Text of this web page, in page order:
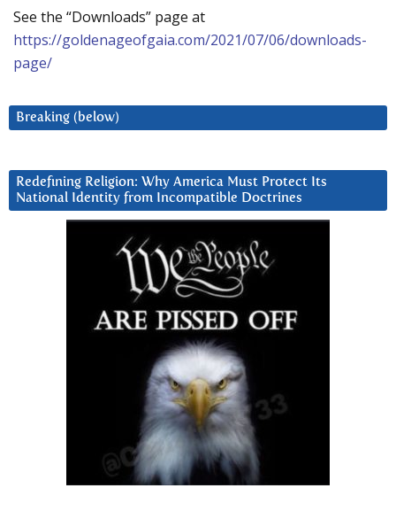
See the “Downloads” page at
https://goldenageofgaia.com/2021/07/06/downloads-
page/
Breaking (below)
Redefining Religion: Why America Must Protect Its
National Identity from Incompatible Doctrines